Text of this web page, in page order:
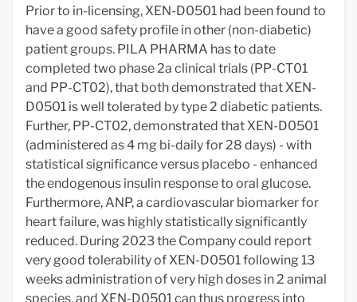
Prior to in-licensing, XEN-D0501 had been found to
have a good safety profile in other (non-diabetic)
patient groups. PILA PHARMA has to date
completed two phase 2a clinical trials (PP-CT01
and PP-CT02), that both demonstrated that XEN-
D0501 is well tolerated by type 2 diabetic patients.
Further, PP-CT02, demonstrated that XEN-D0501
(administered as 4 mg bi-daily for 28 days) - with
statistical significance versus placebo - enhanced
the endogenous insulin response to oral glucose.
Furthermore, ANP, a cardiovascular biomarker for
heart failure, was highly statistically significantly
reduced. During 2023 the Company could report
very good tolerability of XEN-D0501 following 13
weeks administration of very high doses in 2 animal
species, and XEN-D0501 can thus progress into